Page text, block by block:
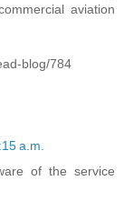
aviation
blog/784
a.m.
of the service